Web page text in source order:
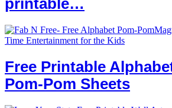
Free Printable
Pom-Pom Sheets